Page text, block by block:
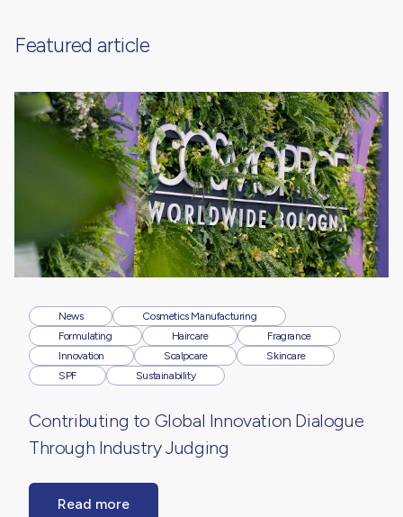
Featured article
News
Cosmetics Manufacturing
Formulating
Haircare
Fragrance
Innovation
Scalpcare
Skincare
SPF
Sustainability
Contributing to Global Innovation Dialogue
Through Industry Judging
Read more